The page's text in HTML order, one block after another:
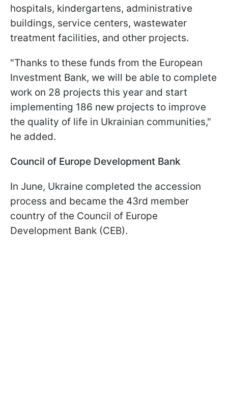
hospitals, kindergartens, administrative
buildings, service centers, wastewater
treatment facilities, and other projects.
"Thanks to these funds from the European
Investment Bank, we will be able to complete
work on 28 projects this year and start
implementing 186 new projects to improve
the quality of life in Ukrainian communities,"
he added.
Council of Europe Development Bank
In June, Ukraine completed the accession
process and became the 43rd member
country of the Council of Europe
Development Bank (CEB).